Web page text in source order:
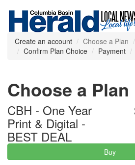
Create an account Choose a Plan
Confirm Plan Choice
Payment
Choose a Plan
CBH - One Year
Print & Digital -
BEST DEAL
Buy